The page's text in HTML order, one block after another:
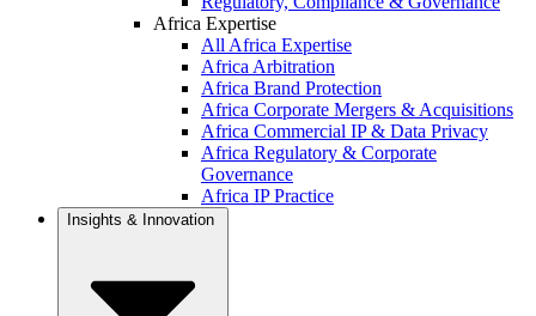
Africa Expertise
All Africa Expertise
Africa Arbitration
Africa Brand Protection
Africa Corporate Mergers & Acquisitions
Africa Commercial IP & Data Privacy
Africa Regulatory & Corporate
Governance
Africa IP Practice
Insights & Innovation